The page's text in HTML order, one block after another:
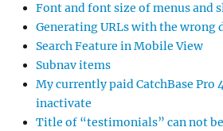
Font and font size of menus and
Generating URLs with the wrong
Search Feature in Mobile View
Subnav items
My currently paid CatchBase Pro
inactivate
Title of “testimonials” can not